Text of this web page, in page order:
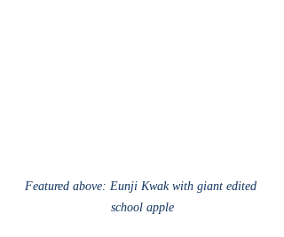
Featured above: Eunji Kwak with giant edited
school apple